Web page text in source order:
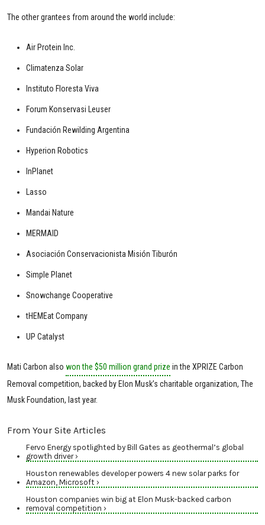
The other grantees from around the world include:
Air Protein Inc.
Climatenza Solar
Instituto Floresta Viva
Forum Konservasi Leuser
Fundación Rewilding Argentina
Hyperion Robotics
InPlanet
Lasso
Mandai Nature
MERMAID
Asociación Conservacionista Misión Tiburón
Simple Planet
Snowchange Cooperative
tHEMEat Company
UP Catalyst
Mati Carbon also won the $50 million grand prize in the XPRIZE Carbon
Removal competition, backed by Elon Musk’s charitable organization, The
Musk Foundation, last year.
From Your Site Articles
Fervo Energy spotlighted by Bill Gates as geothermal’s global
growth driver ›
Houston renewables developer powers 4 new solar parks for
Amazon, Microsoft ›
Houston companies win big at Elon Musk-backed carbon
removal competition ›